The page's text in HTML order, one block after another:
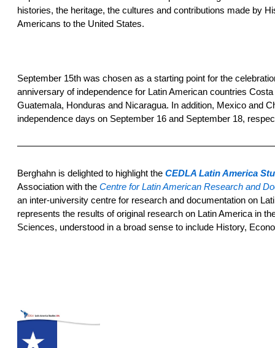
histories, the heritage, the cultures and contributions made by
Americans to the United States.
September 15th was chosen as a starting point for the
anniversary of independence for Latin American countries
Guatemala, Honduras and Nicaragua. In addition, Mexico and
independence days on September 16 and September 18,
Berghahn is delighted to highlight the CEDLA Latin America
Association with the Centre for Latin American Research and
an inter-university centre for research and documentation on
represents the results of original research on Latin America in
Sciences, understood in a broad sense to include History,